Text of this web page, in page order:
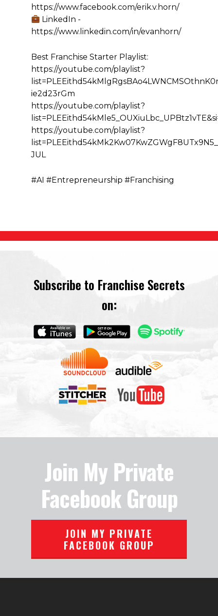
https://www.facebook.com/erik.v.horn/
LinkedIn -
https://www.linkedin.com/in/evanhorn/
Best Franchise Starter Playlist:
https://youtube.com/playlist?
ie2d23rGm
https://youtube.com/playlist?
https://youtube.com/playlist?
JUL
#AI #Entrepreneurship #Franchising
Subscribe to Franchise Secrets
on:
Join My Private
Facebook Group
JOIN MY PRIVATE
FACEBOOK GROUP